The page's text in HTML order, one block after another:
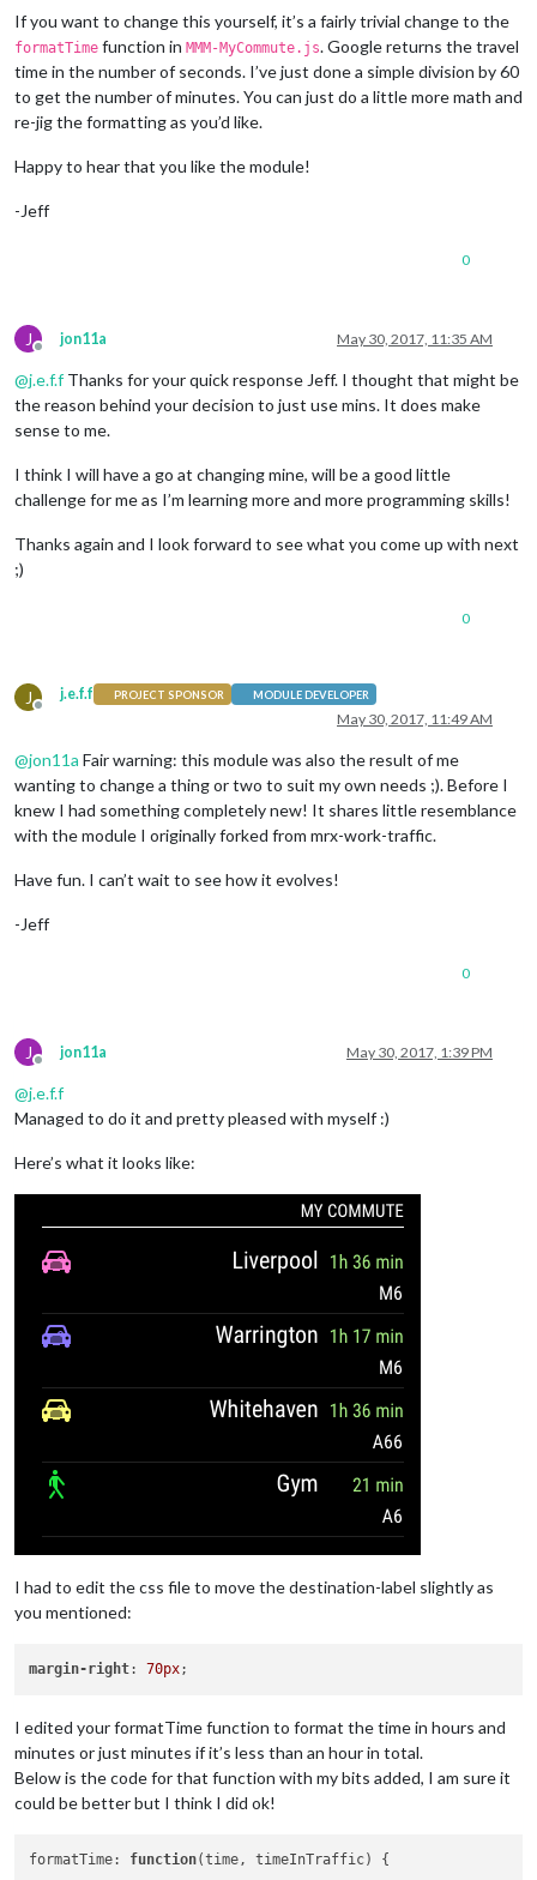
If you want to change this yourself, it’s a fairly trivial change to the
formatTime function in MMM-MyCommute.js. Google returns the travel
time in the number of seconds. I’ve just done a simple division by 60
to get the number of minutes. You can just do a little more math and
re-jig the formatting as you’d like.
Happy to hear that you like the module!
-Jeff
0
J
Offline
jon11a May 30, 2017, 11:35 AM
@j.e.f.f Thanks for your quick response Jeff. I thought that might be
the reason behind your decision to just use mins. It does make
sense to me.
I think I will have a go at changing mine, will be a good little
challenge for me as I’m learning more and more programming skills!
Thanks again and I look forward to see what you come up with next
;)
0
J
Offline
j.e.f.f PROJECT SPONSOR MODULE DEVELOPER
May 30, 2017, 11:49 AM
@jon11a Fair warning: this module was also the result of me
wanting to change a thing or two to suit my own needs ;). Before I
knew I had something completely new! It shares little resemblance
with the module I originally forked from mrx-work-traffic.
Have fun. I can’t wait to see how it evolves!
-Jeff
0
J
Offline
jon11a May 30, 2017, 1:39 PM
@j.e.f.f
Managed to do it and pretty pleased with myself :)
Here’s what it looks like:
I had to edit the css file to move the destination-label slightly as
you mentioned:
margin-right: 70px
I edited your formatTime function to format the time in hours and
minutes or just minutes if it’s less than an hour in total.
Below is the code for that function with my bits added, I am sure it
could be better but I think I did ok!
formatTime: function(time, timeInTraffic) {